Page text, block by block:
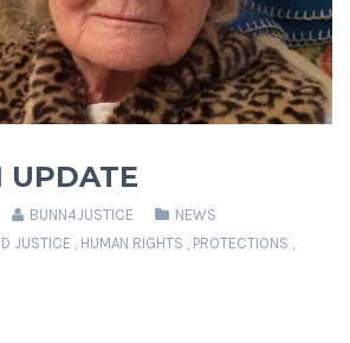
UPDATE
BUNN4JUSTICE
NEWS
JUSTICE , HUMAN RIGHTS , PROTECTIONS ,